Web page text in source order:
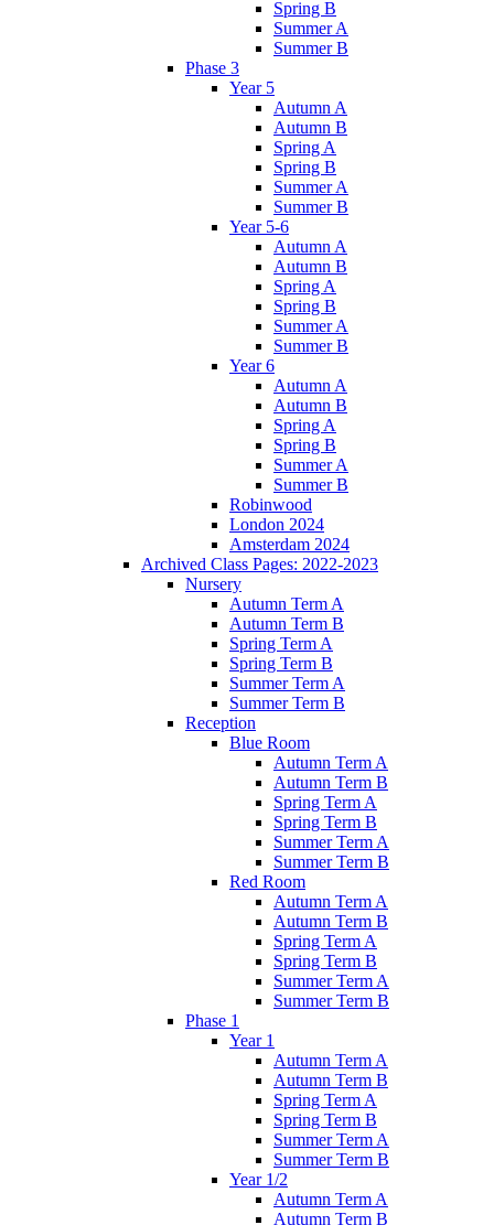
Spring B
Summer A
Summer B
Phase 3
Year 5
Autumn A
Autumn B
Spring A
Spring B
Summer A
Summer B
Year 5-6
Autumn A
Autumn B
Spring A
Spring B
Summer A
Summer B
Year 6
Autumn A
Autumn B
Spring A
Spring B
Summer A
Summer B
Robinwood
London 2024
Amsterdam 2024
Archived Class Pages: 2022-2023
Nursery
Autumn Term A
Autumn Term B
Spring Term A
Spring Term B
Summer Term A
Summer Term B
Reception
Blue Room
Autumn Term A
Autumn Term B
Spring Term A
Spring Term B
Summer Term A
Summer Term B
Red Room
Autumn Term A
Autumn Term B
Spring Term A
Spring Term B
Summer Term A
Summer Term B
Phase 1
Year 1
Autumn Term A
Autumn Term B
Spring Term A
Spring Term B
Summer Term A
Summer Term B
Year 1/2
Autumn Term A
Autumn Term B